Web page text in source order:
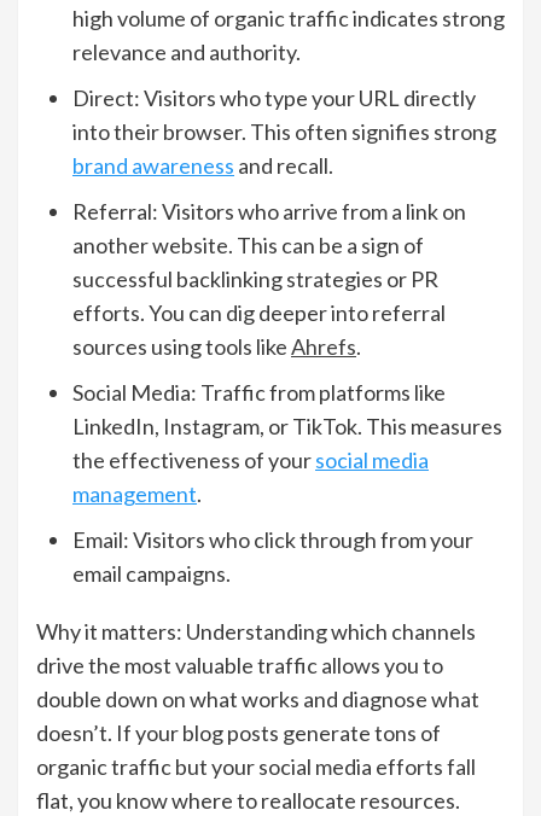
high volume of organic traffic indicates strong
relevance and authority.
Direct: Visitors who type your URL directly
into their browser. This often signifies strong
brand awareness and recall.
Referral: Visitors who arrive from a link on
another website. This can be a sign of
successful backlinking strategies or PR
efforts. You can dig deeper into referral
sources using tools likeAhrefs.
Social Media: Traffic from platforms like
LinkedIn, Instagram, or TikTok. This measures
the effectiveness of yoursocial media
management.
Email: Visitors who click through from your
email campaigns.
Why it matters: Understanding which channels
drive the most valuable traffic allows you to
double down on what works and diagnose what
doesn’t. If your blog posts generate tons of
organic traffic but your social media efforts fall
flat, you know where to reallocate resources.